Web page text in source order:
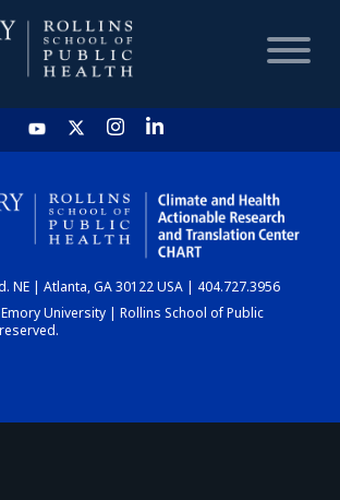
HOME
CHART
DASHBOARD
NE | Atlanta, GA 30122 USA | 404.727.3956
University | Rollins School of Public